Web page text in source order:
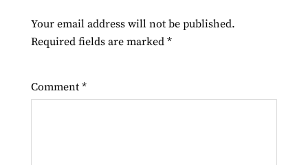
Your email address will not be published.
Required fields are marked *
Comment *